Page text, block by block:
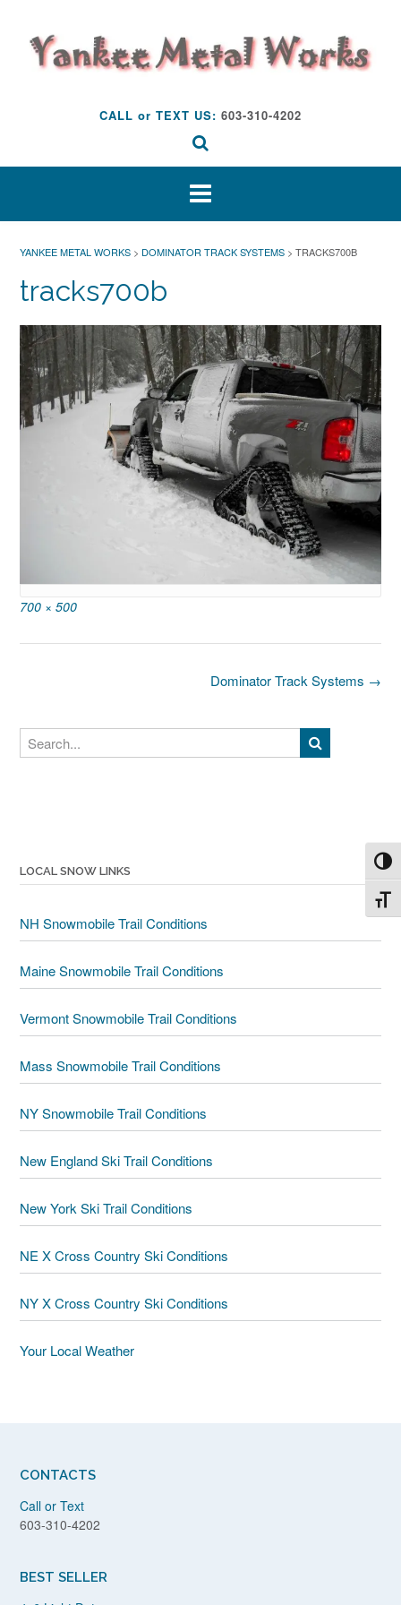
content
CALL or TEXT US: 603-310-4202
YANKEE METAL WORKS > DOMINATOR TRACK SYSTEMS > TRACKS700B
tracks700b
Full
700 × 500
Dominator Track Systems →
Search
LOCAL SNOW LINKS
NH Snowmobile Trail Conditions
Maine Snowmobile Trail Conditions
Vermont Snowmobile Trail Conditions
Mass Snowmobile Trail Conditions
NY Snowmobile Trail Conditions
New England Ski Trail Conditions
New York Ski Trail Conditions
NE X Cross Country Ski Conditions
NY X Cross Country Ski Conditions
Your Local Weather
CONTACTS
Call or Text
603-310-4202
BEST SELLER